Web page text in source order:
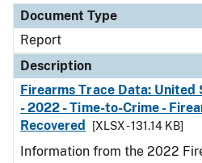
Document Type
Report
Description
Firearms Trace Data:
- 2022 - Time-to-Crime -
Recovered
[XLSX - 131.14 KB]
Information from the 2022